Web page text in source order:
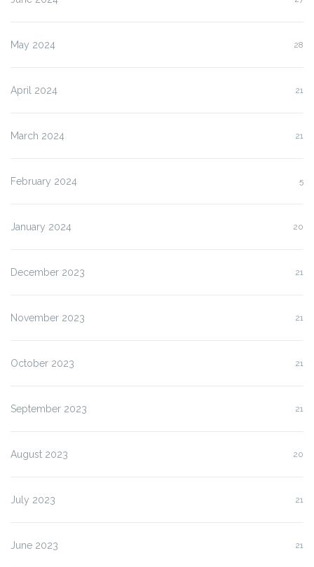
May 2024 28
April 2024 21
March 2024 21
February 2024 5
January 2024 20
December 2023 21
November 2023 21
October 2023 21
September 2023 21
August 2023 20
July 2023 21
June 2023 21